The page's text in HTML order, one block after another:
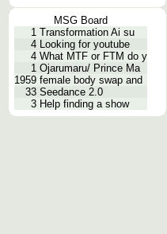
MSG Board
1 Transformation Ai su
4 Looking for youtube
4 What MTF or FTM do y
1 Ojarumaru/ Prince Ma
1959 female body swap and
33 Seedance 2.0
3 Help finding a show